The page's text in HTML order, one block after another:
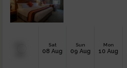
Sat
08 Aug
Sun
09 Aug
Mon
10 Aug